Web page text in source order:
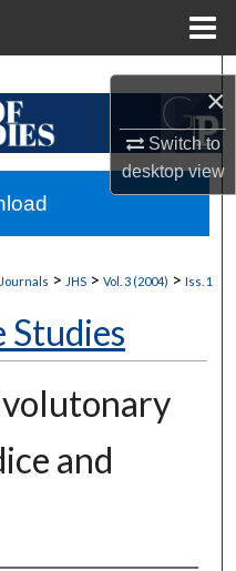
×
Switch to
desktopview
Journals > JHS > Vol. 3 (2004) > Iss. 1
and